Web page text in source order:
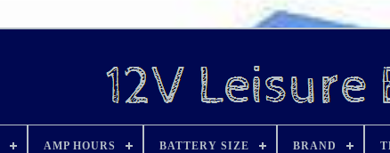
AMP HOURS BATTERY SIZE BRAND